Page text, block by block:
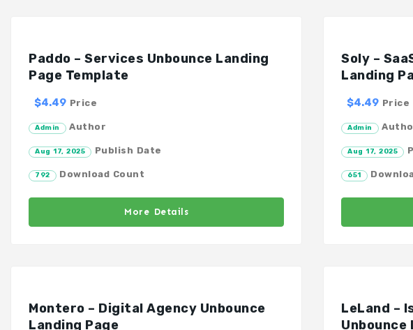
Paddo – Services Unbounce Landing
Page Template
$4.49 Price
Admin Author
Aug 17, 2025 Publish Date
792 Download Count
More Details
Soly –
Landing
$4.49 Price
Admin
Aug 17, 2025
651
Montero – Digital Agency Unbounce
Landing Page
LeLand –
Unbounce